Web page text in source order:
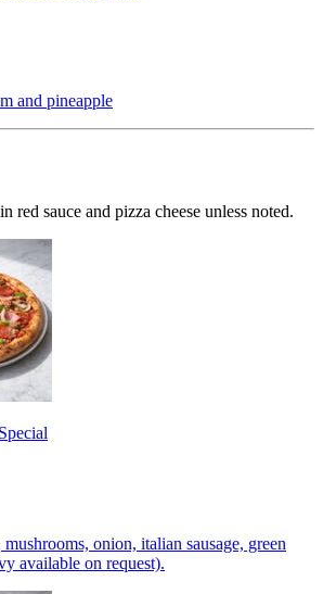
and pineapple
red sauce and pizza cheese unless noted.
onion, italian sausage, green
available on request).